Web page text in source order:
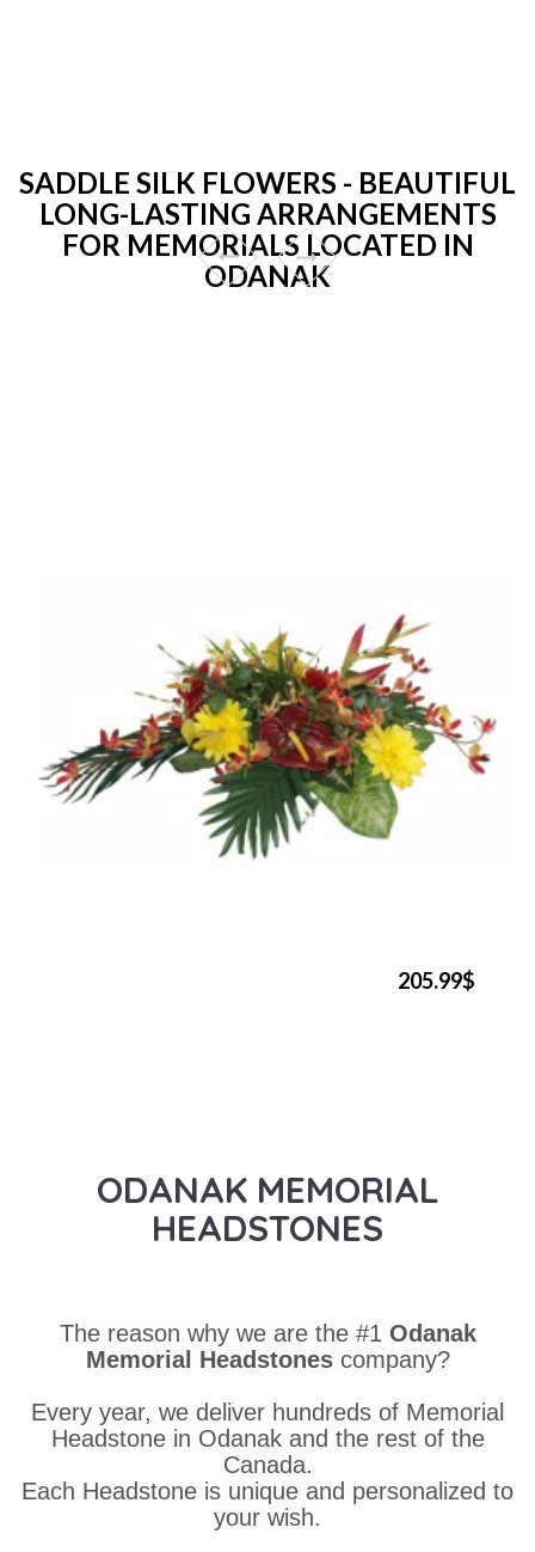
SADDLE SILK FLOWERS - BEAUTIFUL
LONG-LASTING ARRANGEMENTS
FOR MEMORIALS LOCATED IN
ODANAK
205.99$
ODANAK MEMORIAL
HEADSTONES
The reason why we are the #1 Odanak
Memorial Headstones company?
Every year, we deliver hundreds of Memorial
Headstone in Odanak and the rest of the
Canada.
Each Headstone is unique and personalized to
your wish.